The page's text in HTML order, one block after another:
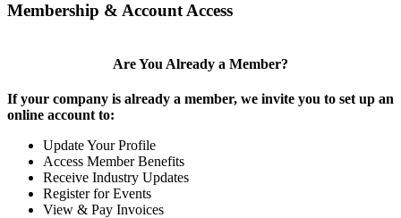
Membership & Account Access
Are You Already a Member?
If your company is already a member, we invite you to set up an
online account to:
Update Your Profile
Access Member Benefits
Receive Industry Updates
Register for Events
View & Pay Invoices